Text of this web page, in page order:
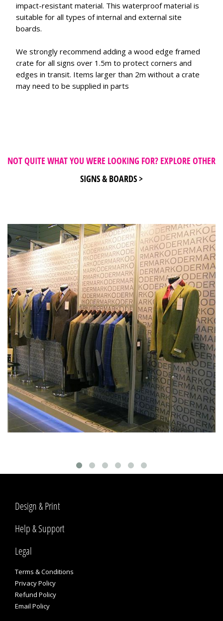
impact-resistant material. This waterproof material is
suitable for all types of internal and external site
boards.
We strongly recommend adding a wood edge framed
crate for all signs over 1.5m to protect corners and
edges in transit. Items larger than 2m without a crate
may need to be supplied in parts
NOT QUITE WHAT YOU WERE LOOKING FOR? EXPLORE OTHER
SIGNS & BOARDS >
Design & Print
Help & Support
Legal
Terms & Conditions
Privacy Policy
Refund Policy
Email Policy